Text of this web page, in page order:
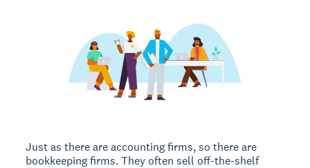
Just as there are accounting firms, so there are
bookkeeping firms. They often sell off-the-shelf